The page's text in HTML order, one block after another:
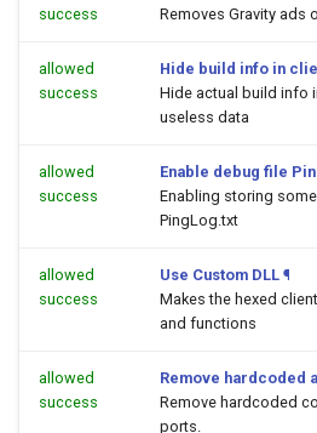
success
Removes Gravity ads
allowed
success
Hide build info in
Hide actual build info
useless data
allowed
success
Enable debug file
Enabling storing
PingLog.txt
allowed
success
Use Custom DLL ¶
Makes the hexed
and functions
allowed
success
Remove hardcoded
Remove hardcoded
ports.